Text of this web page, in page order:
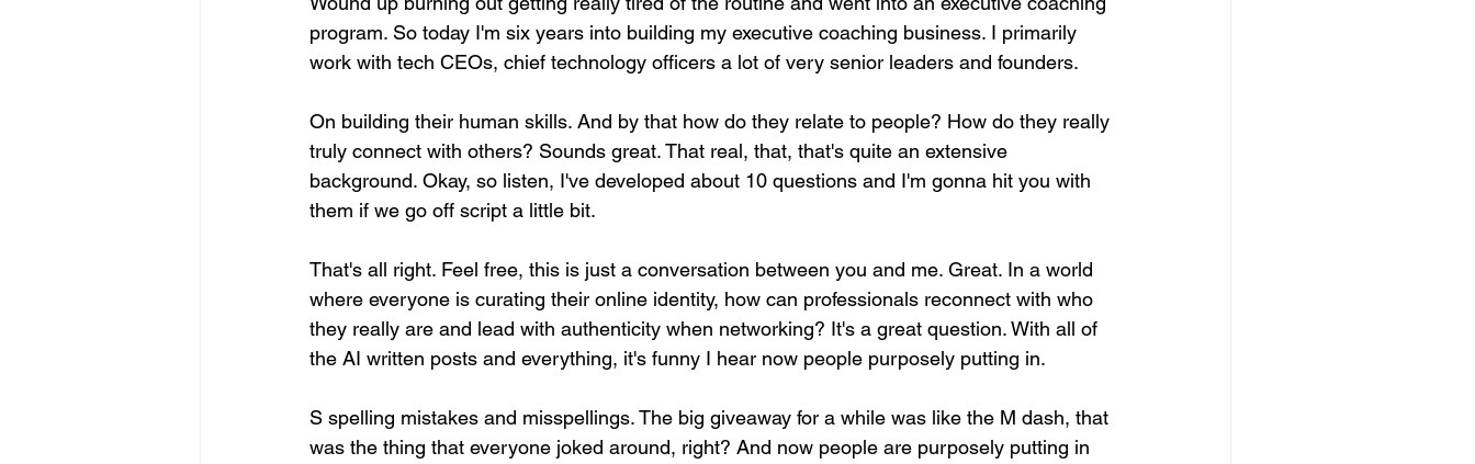
program. So today I'm six years into building my executive coaching business. I primarily
work with tech CEOs, chief technology officers a lot of very senior leaders and founders.
On building their human skills. And by that how do they relate to people? How do they really
truly connect with others? Sounds great. That real, that, that's quite an extensive
background. Okay, so listen, I've developed about 10 questions and I'm gonna hit you with
them if we go off script a little bit.
That's all right. Feel free, this is just a conversation between you and me. Great. In a world
where everyone is curating their online identity, how can professionals reconnect with who
they really are and lead with authenticity when networking? It's a great question. With all of
the AI written posts and everything, it's funny I hear now people purposely putting in.
S spelling mistakes and misspellings. The big giveaway for a while was like the M dash, that
was the thing that everyone joked around, right? And now people are purposely putting in